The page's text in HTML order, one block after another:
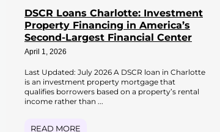
DSCR Loans Charlotte: Investment
Property Financing in America’s
Second-Largest Financial Center
April 1, 2026
Last Updated: July 2026 A DSCR loan in Charlotte
is an investment property mortgage that
qualifies borrowers based on a property’s rental
income rather than ...
READ MORE